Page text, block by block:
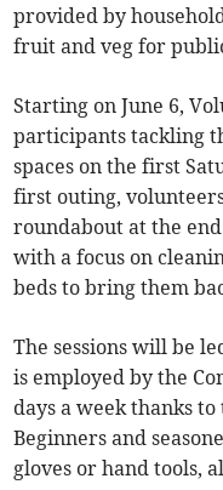
provided by
fruit and veg for
Starting on June 6,
participants tackling
spaces on the first
first outing,
roundabout at the
with a focus on
beds to bring them
The sessions will be
is employed by the
days a week thanks
Beginners and
gloves or hand tools,